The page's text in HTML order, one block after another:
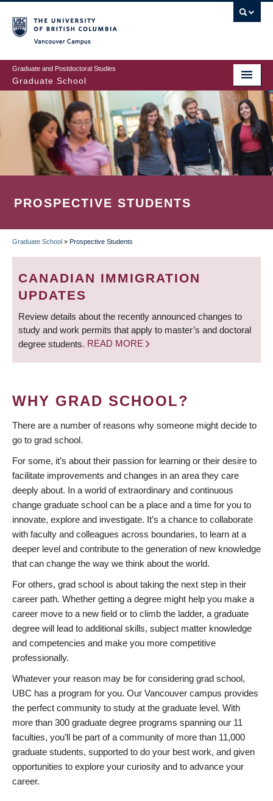
to
main
content
Graduate and Postdoctoral Studies
Graduate School
PROSPECTIVE STUDENTS
BREADCRUMB
Graduate School » Prospective Students
CANADIAN IMMIGRATION
UPDATES
Review details about the recently announced changes to
study and work permits that apply to master’s and doctoral
degree students. READ MORE
WHY GRAD SCHOOL?
There are a number of reasons why someone might decide to
go to grad school.
For some, it’s about their passion for learning or their desire to
facilitate improvements and changes in an area they care
deeply about. In a world of extraordinary and continuous
change graduate school can be a place and a time for you to
innovate, explore and investigate. It’s a chance to collaborate
with faculty and colleagues across boundaries, to learn at a
deeper level and contribute to the generation of new knowledge
that can change the way we think about the world.
For others, grad school is about taking the next step in their
career path. Whether getting a degree might help you make a
career move to a new field or to climb the ladder, a graduate
degree will lead to additional skills, subject matter knowledge
and competencies and make you more competitive
professionally.
Whatever your reason may be for considering grad school,
UBC has a program for you. Our Vancouver campus provides
the perfect community to study at the graduate level. With
more than 300 graduate degree programs spanning our 11
faculties, you’ll be part of a community of more than 11,000
graduate students, supported to do your best work, and given
opportunities to explore your curiosity and to advance your
career.